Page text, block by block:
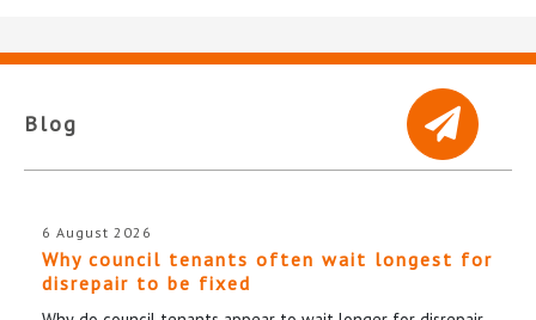
Blog
6 August 2026
Why council tenants often wait longest for
disrepair to be fixed